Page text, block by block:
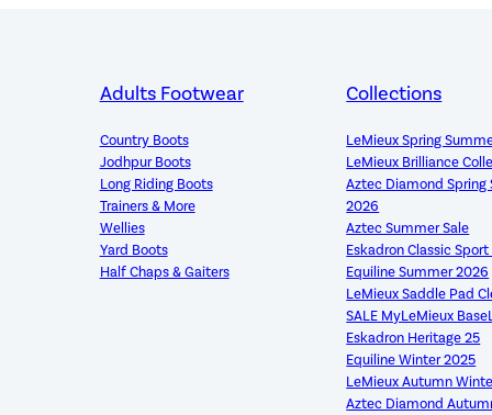
Adults Footwear
Country Boots
Jodhpur Boots
Long Riding Boots
Trainers & More
Wellies
Yard Boots
Half Chaps & Gaiters
Collections
LeMieux Spring
LeMieux Brilliance
Aztec Diamond Spring
2026
Aztec Summer Sale
Eskadron Classic
Equiline Summer 2026
LeMieux Saddle Pad
SALE MyLeMieux
Eskadron Heritage 25
Equiline Winter 2025
LeMieux Autumn
Aztec Diamond